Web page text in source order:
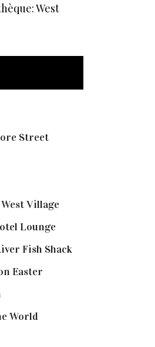
West
Street
Village
Lounge
Fish Shack
Easter
World